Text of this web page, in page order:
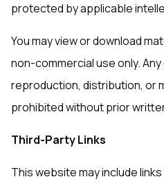
protected by applicable
You may view or download
non-commercial use only.
reproduction, distribution, or
prohibited without prior
Third-Party Links
This website may include